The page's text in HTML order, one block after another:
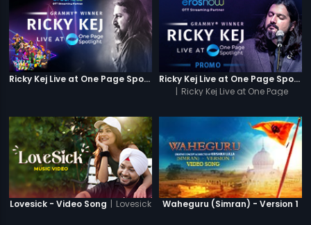
Ricky Kej Live at One Page Spotlight
Ricky Kej Live at One Page Spotlight Promo
| Ricky Kej Live at One Page
Lovesick - Video Song | Lovesick Waheguru (Simran) - Version 1